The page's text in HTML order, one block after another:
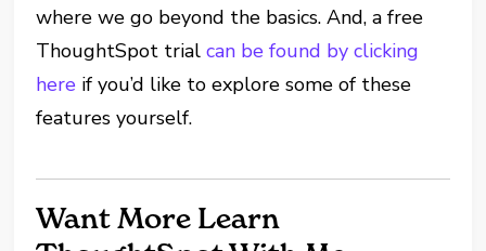
where we go beyond the basics. And, a free
ThoughtSpot trialcan be found by clicking
here if you’d like to explore some of these
features yourself.
Want More Learn